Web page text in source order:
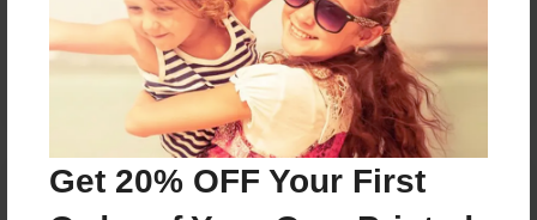
Get 20% OFF Your First
Reader's Comments
Log inorcreate an accountto add a comment.